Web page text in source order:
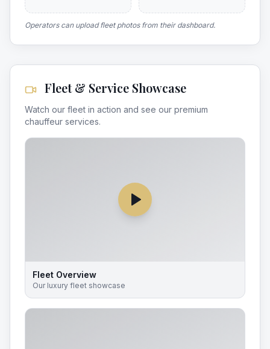
Operators can upload fleet photos from their dashboard.
Fleet & Service Showcase
Watch our fleet in action and see our premium
chauffeur services.
Fleet Overview
Our luxury fleet showcase